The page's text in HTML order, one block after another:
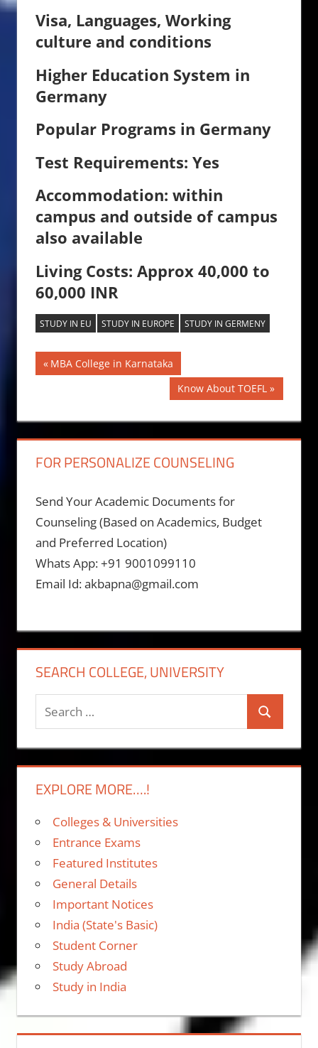
Visa, Languages, Working
culture and conditions
Higher Education System in
Germany
Popular Programs in Germany
Test Requirements: Yes
Accommodation: within
campus and outside of campus
also available
Living Costs: Approx 40,000 to
60,000 INR
STUDY IN EU STUDY IN EUROPE STUDY IN GERMENY
Post
Previous
Post:
MBA College in Karnataka
Next
Post:
Know About TOEFL
FOR PERSONALIZE COUNSELING
Send Your Academic Documents for
Counseling (Based on Academics, Budget
and Preferred Location)
Whats App: +91 9001099110
Email Id: akbapna@gmail.com
SEARCH COLLEGE, UNIVERSITY
Search
for:
Search
EXPLORE MORE….!
Colleges & Universities
Entrance Exams
Featured Institutes
General Details
Important Notices
India (State's Basic)
Student Corner
Study Abroad
Study in India